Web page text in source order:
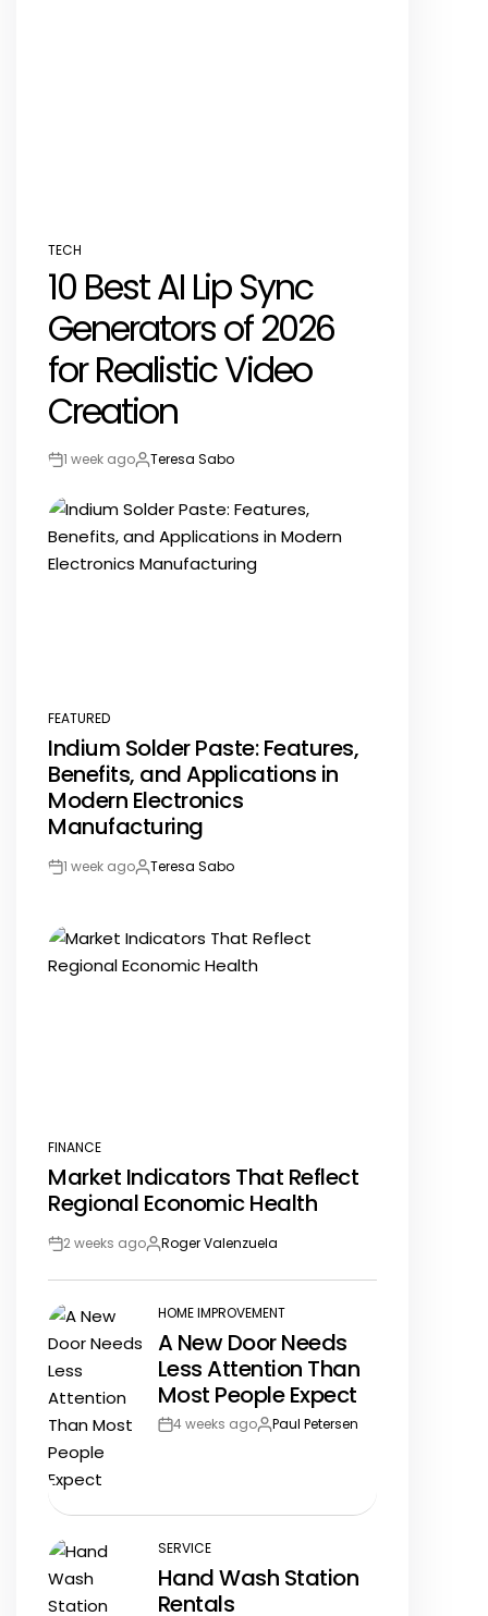
POSTED
IN
TECH
10 Best AI Lip Sync
Generators of 2026
for Realistic Video
Creation
Post1 week agoBy:Teresa Sabo
POSTED
IN
FEATURED
Indium Solder Paste: Features,
Benefits, and Applications in
Modern Electronics
Manufacturing
Post1 week agoBy:Teresa Sabo
POSTED
IN
FINANCE
Market Indicators That Reflect
Regional Economic Health
Post2 weeks agoBy:Roger Valenzuela
POSTED
IN
HOME IMPROVEMENT
A New Door Needs
Less Attention Than
Most People Expect
Post4 weeks agoBy:Paul Petersen
POSTED
IN
SERVICE
Hand Wash Station
Rentals